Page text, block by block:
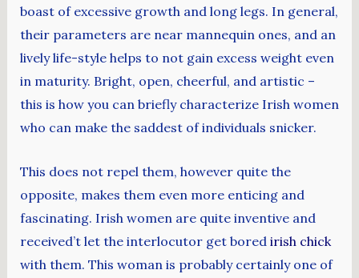
boast of excessive growth and long legs. In general,
their parameters are near mannequin ones, and an
lively life-style helps to not gain excess weight even
in maturity. Bright, open, cheerful, and artistic –
this is how you can briefly characterize Irish women
who can make the saddest of individuals snicker.
This does not repel them, however quite the
opposite, makes them even more enticing and
fascinating. Irish women are quite inventive and
received’t let the interlocutor get bored irish chick
with them. This woman is probably certainly one of